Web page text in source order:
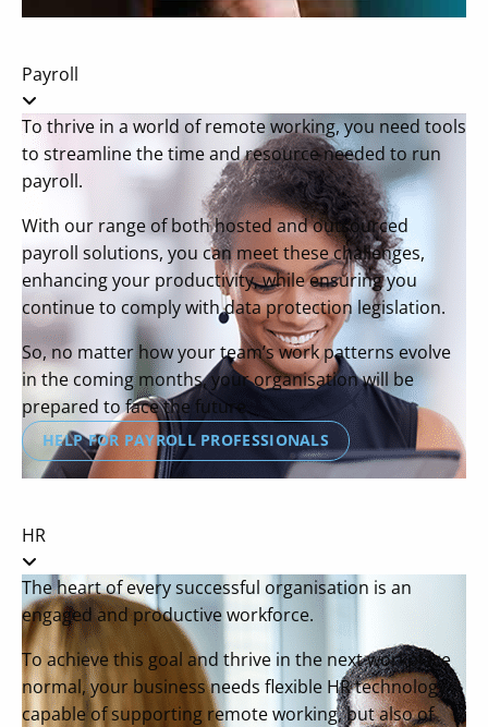
Payroll
To thrive in a world of remote working, you need tools
to streamline the time and resource needed to run
payroll.
With our range of both hosted and outsourced
payroll solutions, you can meet these challenges,
enhancing your productivity, while ensuring you
continue to comply with data protection legislation.
So, no matter how your team’s work patterns evolve
in the coming months, your organisation will be
prepared to face the future.
HELP FOR PAYROLL PROFESSIONALS
HR
The heart of every successful organisation is an
engaged and productive workforce.
To achieve this goal and thrive in the next workplace
normal, your business needs flexible HR technology
capable of supporting remote working, but also of